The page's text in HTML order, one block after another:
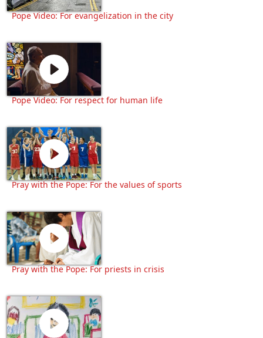
Pope Video: For evangelization in the city
Pope Video: For respect for human life
Pray with the Pope: For the values of sports
Pray with the Pope: For priests in crisis